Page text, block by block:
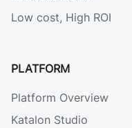
Low cost, High ROI
PLATFORM
Platform Overview
Katalon Studio